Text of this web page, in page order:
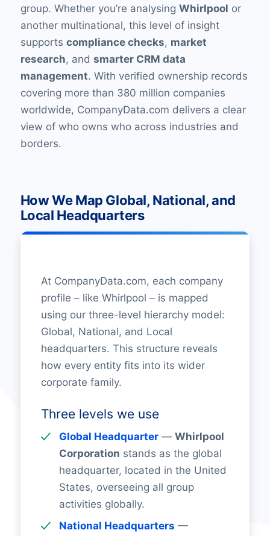
group. Whether you’re analysing Whirlpool or
another multinational, this level of insight
supports compliance checks, market
research, and smarter CRM data
management. With verified ownership records
covering more than 380 million companies
worldwide, CompanyData.com delivers a clear
view of who owns who across industries and
borders.
How We Map Global, National, and
Local Headquarters
At CompanyData.com, each company
profile – like Whirlpool – is mapped
using our three-level hierarchy model:
Global, National, and Local
headquarters. This structure reveals
how every entity fits into its wider
corporate family.
Three levels we use
Global Headquarter— Whirlpool
Corporation stands as the global
headquarter, located in the United
States, overseeing all group
activities globally.
National Headquarters —